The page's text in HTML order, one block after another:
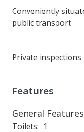
Conveniently
public transport
Private
Features
General Features
Toilets
1